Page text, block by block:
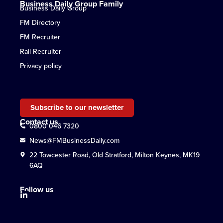
Business Daily Group Family
Business Daily Group
FM Directory
FM Recruiter
Rail Recruiter
Privacy policy
Subscribe to our newsletter
Contact us
0800 046 7320
News@FMBusinessDaily.com
22 Towcester Road, Old Stratford, Milton Keynes, MK19
6AQ
Follow us